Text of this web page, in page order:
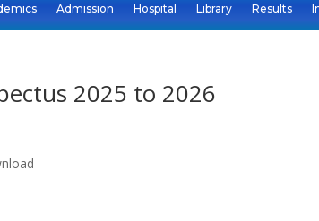
Admission Hospital Library Results
2025 to 2026